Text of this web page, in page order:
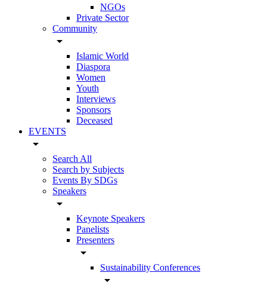
NGOs
Private Sector
Community
arrow_drop_down
Islamic World
Diaspora
Women
Youth
Interviews
Sponsors
Deceased
EVENTS
arrow_drop_down
Search All
Search by Subjects
Events By SDGs
Speakers
arrow_drop_down
Keynote Speakers
Panelists
Presenters
arrow_drop_down
Sustainability Conferences
arrow_drop_down